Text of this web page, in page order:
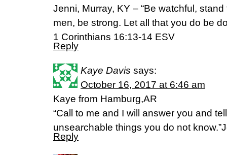
Jenni, Murray, KY – “Be watchful,
men, be strong. Let all that you do be
‭‭1 Corinthians‬ ‭16:13-14‬ ‭ESV‬‬
Reply
Kaye Davis says:
October 16, 2017 at 6:46 am
Kaye from Hamburg,AR
“Call to me and I will answer you and
unsearchable things you do not
Reply